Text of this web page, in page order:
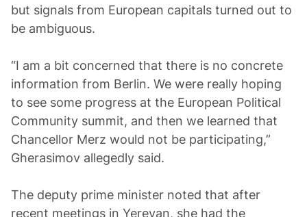
but signals from European capitals turned out to
be ambiguous.
“I am a bit concerned that there is no concrete
information from Berlin. We were really hoping
to see some progress at the European Political
Community summit, and then we learned that
Chancellor Merz would not be participating,”
Gherasimov allegedly said.
The deputy prime minister noted that after
recent meetings in Yerevan, she had the